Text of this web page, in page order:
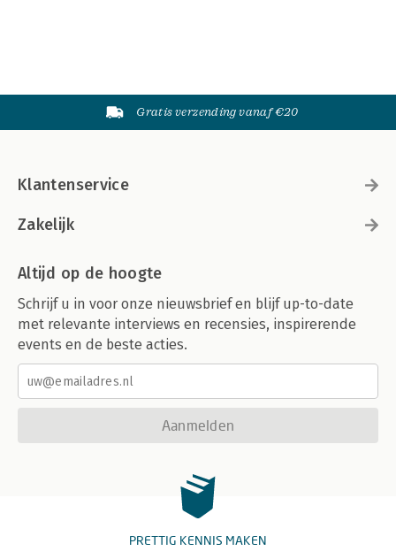
Gratis verzending vanaf €20
Klantenservice
Zakelijk
Altijd op de hoogte
Schrijf u in voor onze nieuwsbrief en blijf up-to-date
met relevante interviews en recensies, inspirerende
events en de beste acties.
Aanmelden
PRETTIG KENNIS MAKEN